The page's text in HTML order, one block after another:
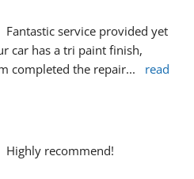
Fantastic service provided yet
car has a tri paint finish,
completed the repair...
read
Highly recommend!